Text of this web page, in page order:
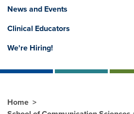
News and Events
Clinical Educators
We're Hiring!
Home